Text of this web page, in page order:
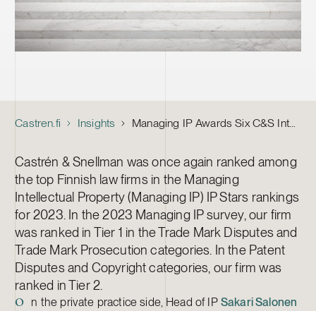
Castren.fi Insights Managing IP Awards Six C&S Intellectual Property Lawyers
Castrén & Snellman was once again ranked among
the top Finnish law firms in the Managing
Intellectual Property (Managing IP) IP Stars rankings
for 2023. In the 2023 Managing IP survey, our firm
was ranked in Tier 1 in the Trade Mark Disputes and
Trade Mark Prosecution categories. In the Patent
Disputes and Copyright categories, our firm was
ranked in Tier 2.
O n the private practice side, Head of IP Sakari Salonen